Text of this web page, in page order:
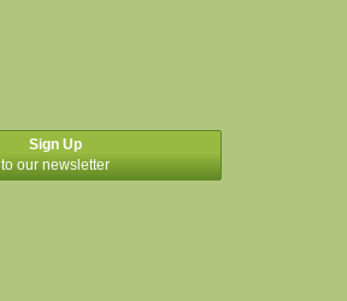
Sign Up
to our newsletter